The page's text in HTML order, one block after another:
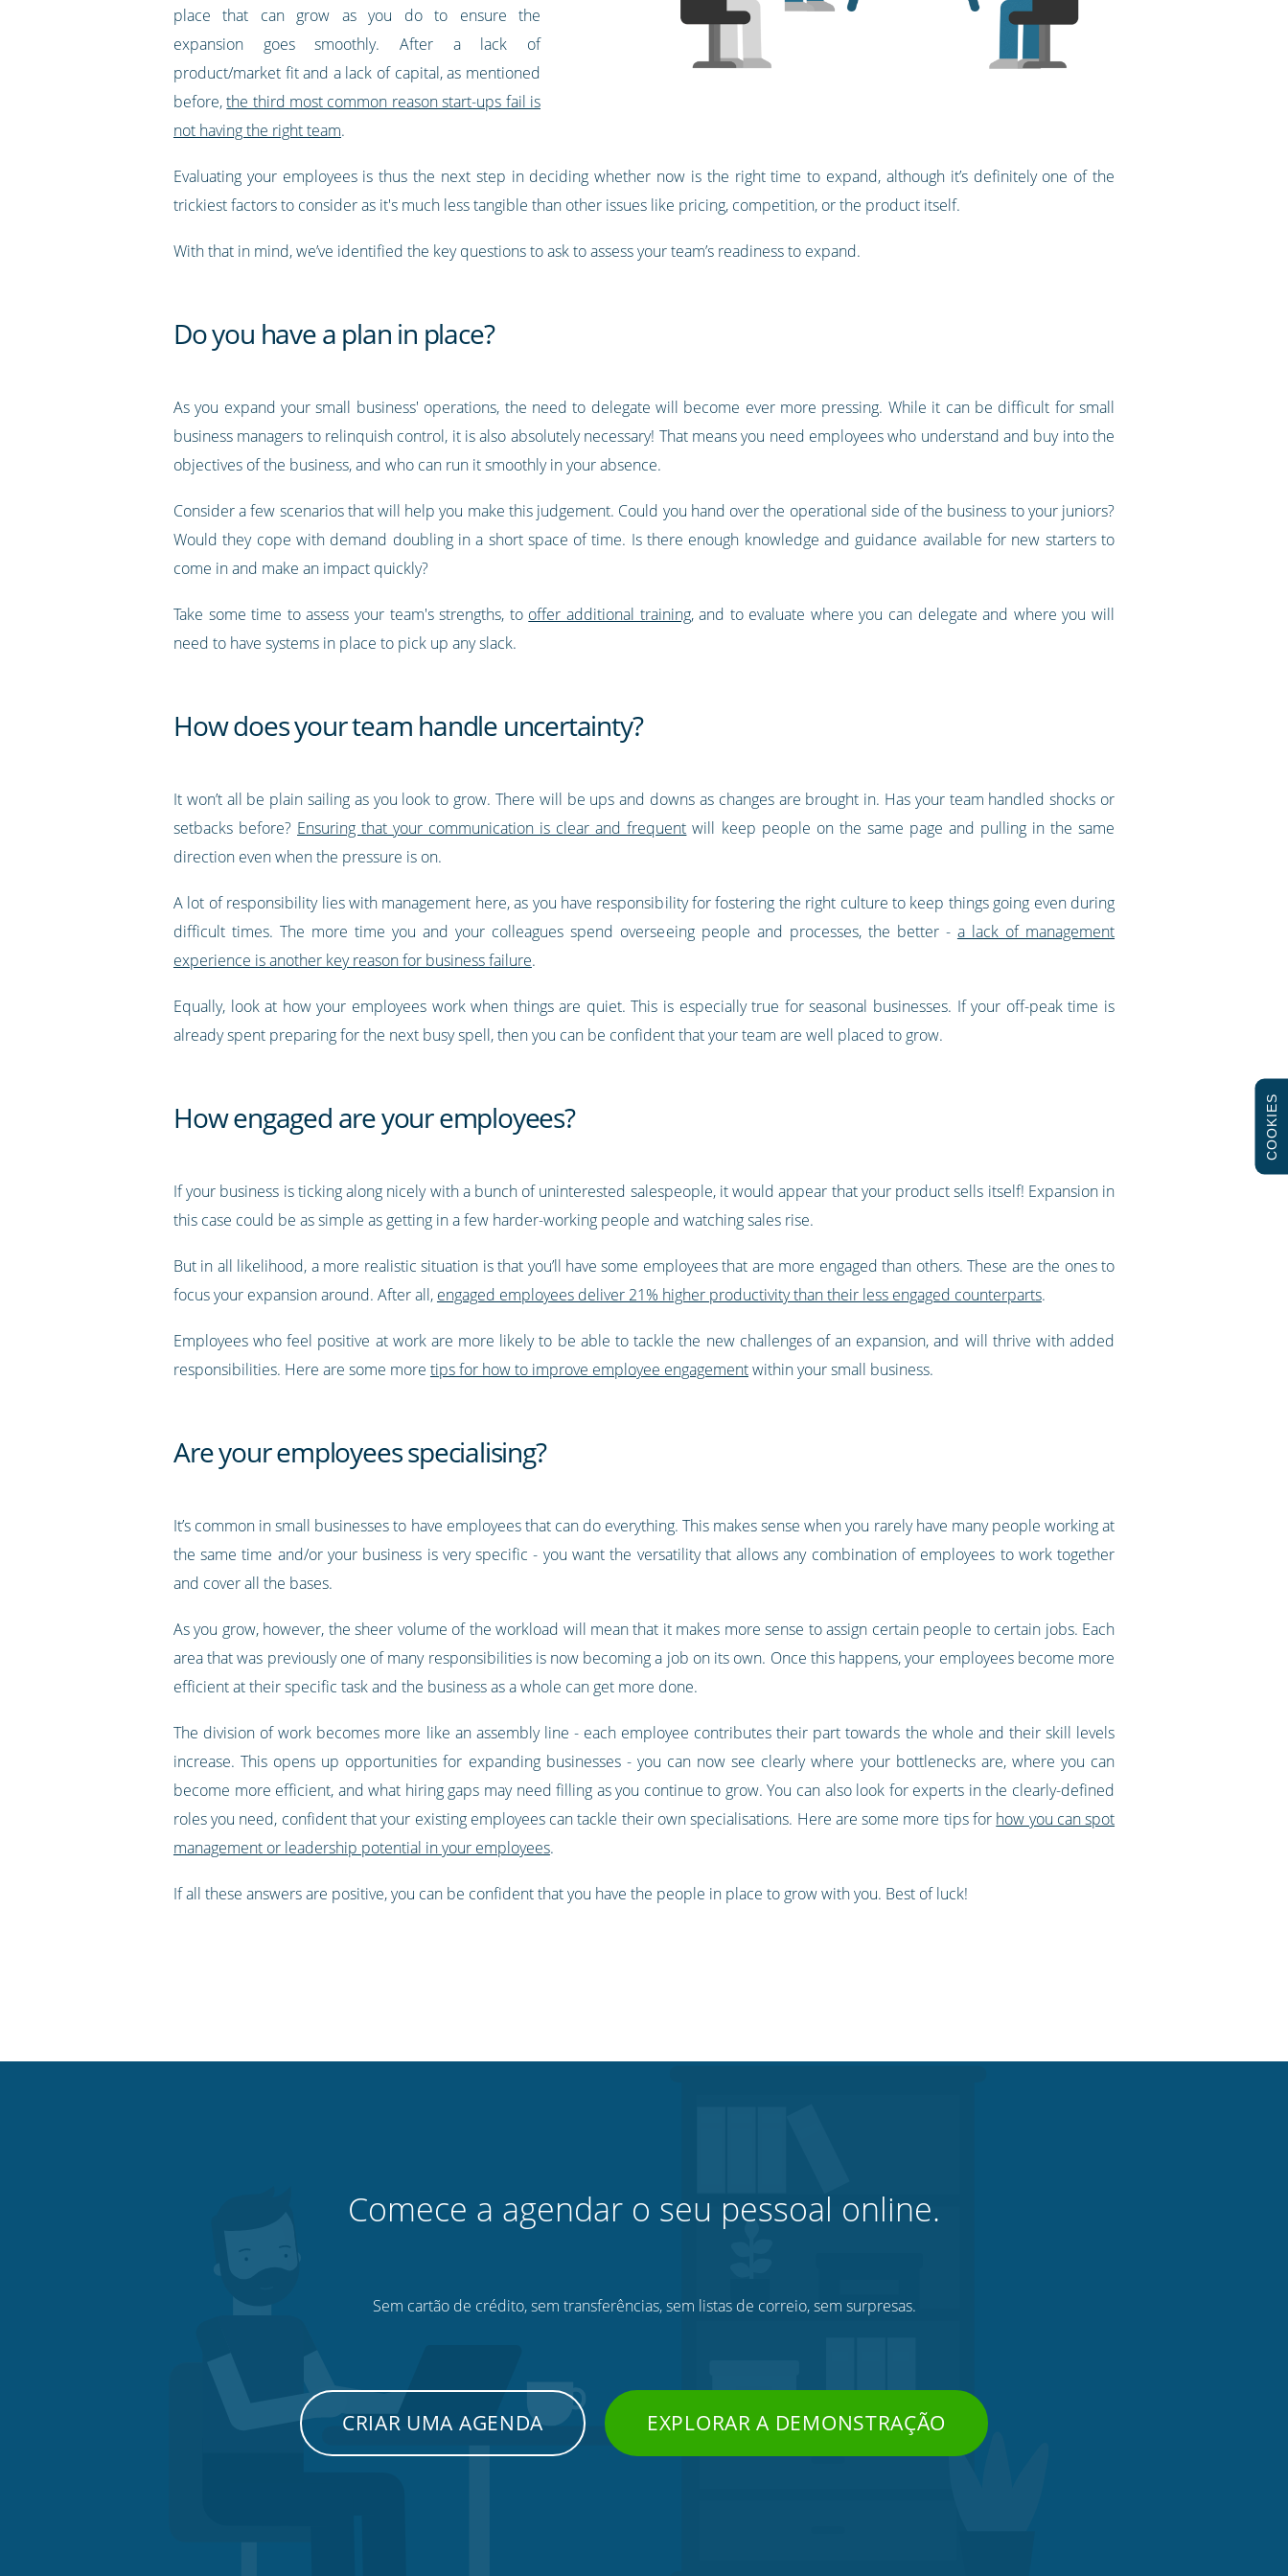
place that can grow as you do to ensure the
expansion goes smoothly. After a lack of
product/market fit and a lack of capital, as mentioned
before,the third most common reason start-ups fail is
not having the right team.
Evaluating your employees is thus the next step in deciding whether now is the right time to expand, although it’s definitely one of the
trickiest factors to consider as it's much less tangible than other issues like pricing, competition, or the product itself.
With that in mind, we’ve identified the key questions to ask to assess your team’s readiness to expand.
Do you have a plan in place?
As you expand your small business' operations, the need to delegate will become ever more pressing. While it can be difficult for small
business managers to relinquish control, it is also absolutely necessary! That means you need employees who understand and buy into the
objectives of the business, and who can run it smoothly in your absence.
Consider a few scenarios that will help you make this judgement. Could you hand over the operational side of the business to your juniors?
Would they cope with demand doubling in a short space of time. Is there enough knowledge and guidance available for new starters to
come in and make an impact quickly?
Take some time to assess your team's strengths, to offer additional training, and to evaluate where you can delegate and where you will
need to have systems in place to pick up any slack.
How does your team handle uncertainty?
It won’t all be plain sailing as you look to grow. There will be ups and downs as changes are brought in. Has your team handled shocks or
setbacks before? Ensuring that your communication is clear and frequent will keep people on the same page and pulling in the same
direction even when the pressure is on.
A lot of responsibility lies with management here, as you have responsibility for fostering the right culture to keep things going even during
difficult times. The more time you and your colleagues spend overseeing people and processes, the better - a lack of management
experience is another key reason for business failure.
Equally, look at how your employees work when things are quiet. This is especially true for seasonal businesses. If your off-peak time is
already spent preparing for the next busy spell, then you can be confident that your team are well placed to grow.
How engaged are your employees?
If your business is ticking along nicely with a bunch of uninterested salespeople, it would appear that your product sells itself! Expansion in
this case could be as simple as getting in a few harder-working people and watching sales rise.
But in all likelihood, a more realistic situation is that you’ll have some employees that are more engaged than others. These are the ones to
focus your expansion around. After all, engaged employees deliver 21% higher productivity than their less engaged counterparts.
Employees who feel positive at work are more likely to be able to tackle the new challenges of an expansion, and will thrive with added
responsibilities. Here are some more tips for how to improve employee engagementwithin your small business.
Are your employees specialising?
It’s common in small businesses to have employees that can do everything. This makes sense when you rarely have many people working at
the same time and/or your business is very specific - you want the versatility that allows any combination of employees to work together
and cover all the bases.
As you grow, however, the sheer volume of the workload will mean that it makes more sense to assign certain people to certain jobs. Each
area that was previously one of many responsibilities is now becoming a job on its own. Once this happens, your employees become more
efficient at their specific task and the business as a whole can get more done.
The division of work becomes more like an assembly line - each employee contributes their part towards the whole and their skill levels
increase. This opens up opportunities for expanding businesses - you can now see clearly where your bottlenecks are, where you can
become more efficient, and what hiring gaps may need filling as you continue to grow. You can also look for experts in the clearly-defined
roles you need, confident that your existing employees can tackle their own specialisations. Here are some more tips for how you can spot
management or leadership potential in your employees.
If all these answers are positive, you can be confident that you have the people in place to grow with you. Best of luck!
Comece a agendar o seu pessoal online.
Sem cartão de crédito, sem transferências, sem listas de correio, sem surpresas.
CRIAR UMA AGENDA EXPLORAR A DEMONSTRAÇÃO
COOKIES